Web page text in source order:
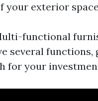
your exterior
functional
several functions,
for your